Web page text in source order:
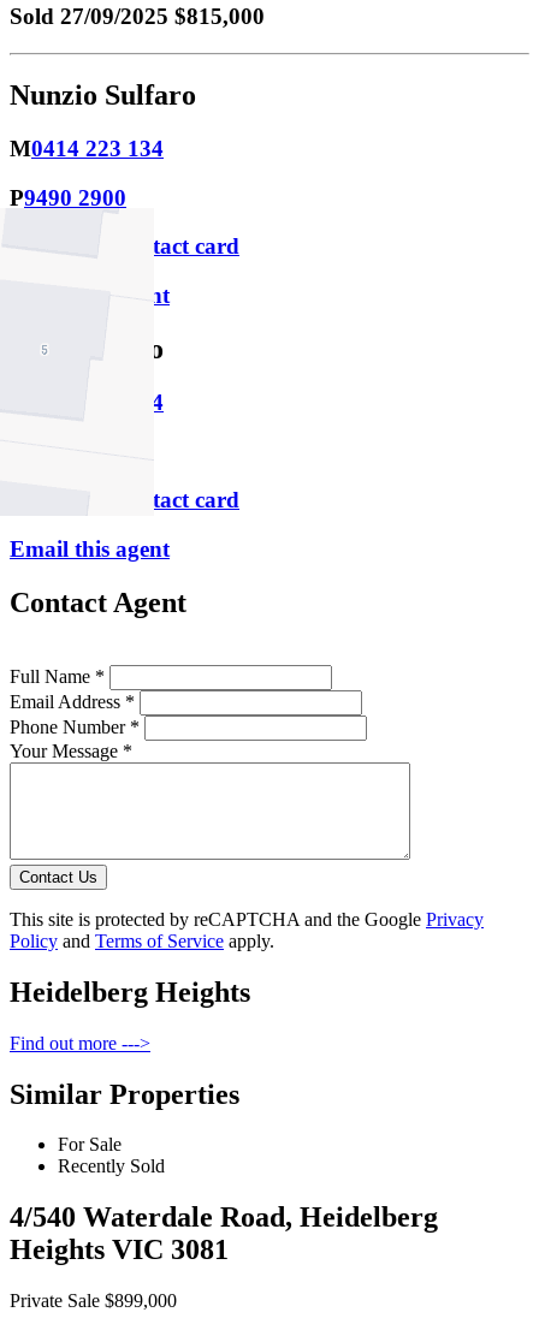
Sold 27/09/2025 $815,000
Nunzio Sulfaro
M0414 223 134
P9490 2900
Download contact card
Email this agent
Ivan Sulfaro
0424 203 674
P 9490 2900
Download contact card
Email this agent
Contact Agent
Full Name *
Email Address *
Phone Number *
Your Message *
Contact Us
This site is protected by reCAPTCHA and the Google Privacy
Policy and Terms of Service apply.
Heidelberg Heights
Find out more --->
Similar Properties
For Sale
Recently Sold
4/540 Waterdale Road, Heidelberg
Heights VIC 3081
Private Sale $899,000